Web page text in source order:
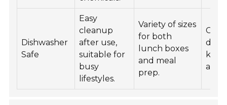
Dishwasher
Safe
Easy
cleanup
after use,
suitable for
busy
lifestyles.
Variety of sizes
for both
lunch boxes
and meal
prep.
kids